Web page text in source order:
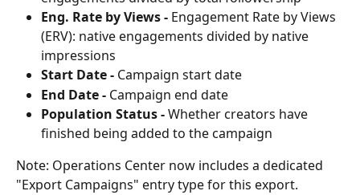
Eng. Rate by Views - Engagement Rate by Views
(ERV): native engagements divided by native
impressions
Start Date - Campaign start date
End Date - Campaign end date
Population Status - Whether creators have
finished being added to the campaign
Note: Operations Center now includes a dedicated
"Export Campaigns" entry type for this export.